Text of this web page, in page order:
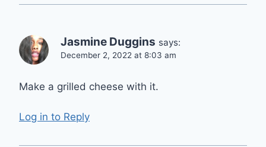
Jasmine Duggins says:
December 2, 2022 at 8:03 am
Make a grilled cheese with it.
Log in to Reply